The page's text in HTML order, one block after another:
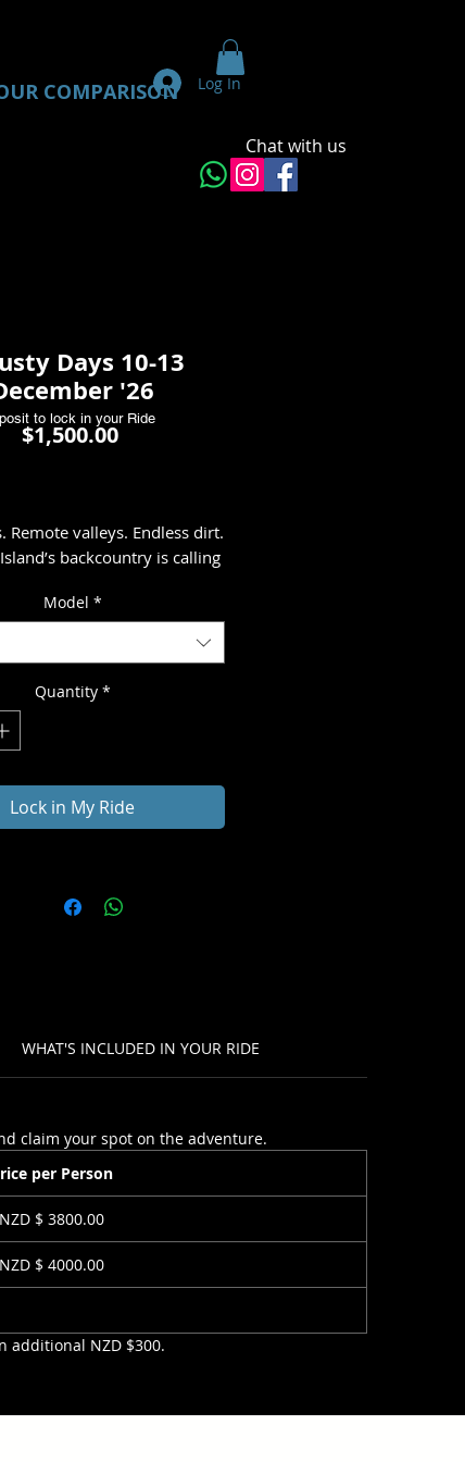
Chat with us
COMPARISON Log In
Days 10-13
'26
$1,500.00Price
Remote valleys. Endless dirt.
backcountry is calling
gravel roads that stretch
climbs, splash through
and ride into places
find.
packed on your bike, the
raw and authentic. Each
a hot shower, a solid
900+ KM
6 participants max per
per ride: 2
Model *
Quantity *
Lock in My Ride
WHAT'S INCLUDED IN YOUR RIDE
claim your spot on the adventure.
per Person
NZD $ 3800.00
NZD $ 4000.00
additional NZD $300.
to lock in your Ride